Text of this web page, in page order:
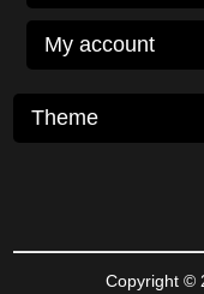
My account
Theme
Copyright ©